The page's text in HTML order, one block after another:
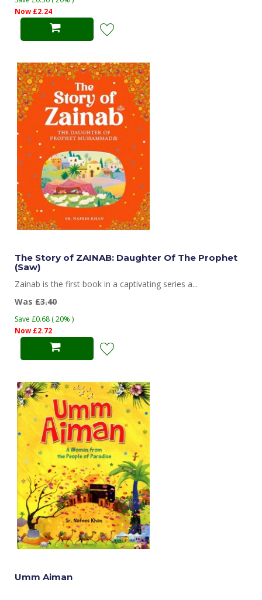
Now £2.24
The Story of ZAINAB: Daughter Of The Prophet
(Saw)
Zainab is the first book in a captivating series a...
Was £3.40
Save £0.68 ( 20% )
Now £2.72
Umm Aiman